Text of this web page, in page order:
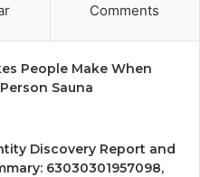
Comments
People Make When
Sauna
Discovery Report and
63030301957098,